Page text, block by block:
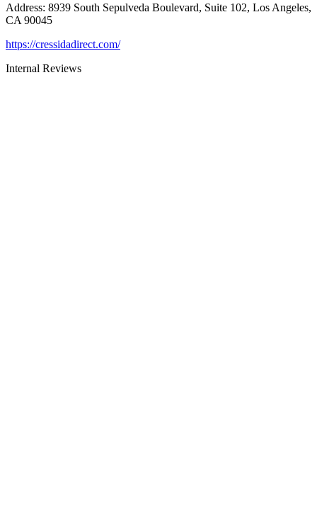
Address: 8939 South Sepulveda Boulevard, Suite 102, Los Angeles,
CA 90045
https://cressidadirect.com/
Internal Reviews